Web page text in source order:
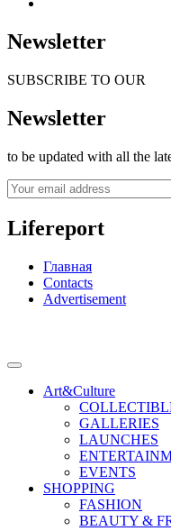
Newsletter
SUBSCRIBE TO OUR
Newsletter
to be updated with all the
Lifereport
Главная
Contacts
Advertisement
Art&Culture
GALLERIES
LAUNCHES
EVENTS
SHOPPING
FASHION
BEAUTY &